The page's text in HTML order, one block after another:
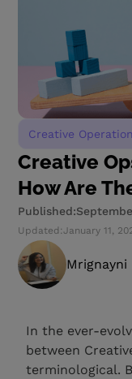
Creative
Creative
How Are
Published:
Updated: January 11,
Mrignayni
In the ever-
between
terminological.